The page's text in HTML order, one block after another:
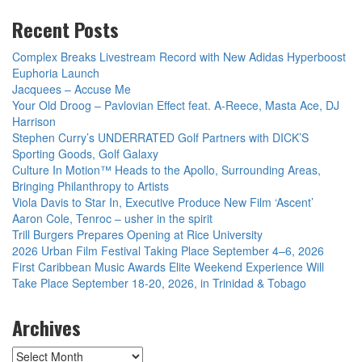
Recent Posts
Complex Breaks Livestream Record with New Adidas Hyperboost
Euphoria Launch
Jacquees – Accuse Me
Your Old Droog – Pavlovian Effect feat. A-Reece, Masta Ace, DJ
Harrison
Stephen Curry’s UNDERRATED Golf Partners with DICK’S
Sporting Goods, Golf Galaxy
Culture In Motion™ Heads to the Apollo, Surrounding Areas,
Bringing Philanthropy to Artists
Viola Davis to Star In, Executive Produce New Film ‘Ascent’
Aaron Cole, Tenroc – usher in the spirit
Trill Burgers Prepares Opening at Rice University
2026 Urban Film Festival Taking Place September 4–6, 2026
First Caribbean Music Awards Elite Weekend Experience Will
Take Place September 18-20, 2026, in Trinidad & Tobago
Archives
Archives